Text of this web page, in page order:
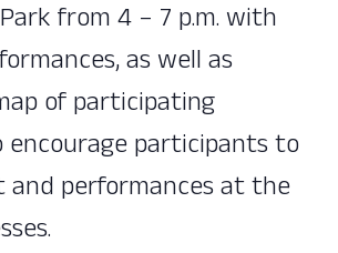
from 4 – 7 p.m. with
as well as
of participating
encourage participants to
performances at the